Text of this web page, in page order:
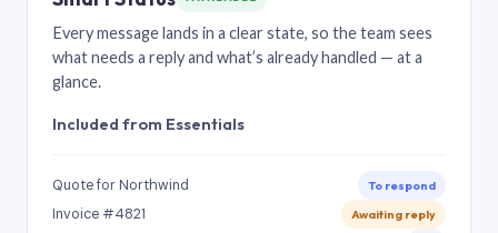
Every message lands in a clear state, so the team sees
what needs a reply and what’s already handled — at a
glance.
Included from Essentials
Quote for Northwind To respond
Invoice #4821 Awaiting reply